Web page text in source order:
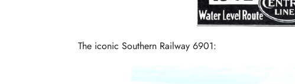
The iconic Southern Railway 6901: